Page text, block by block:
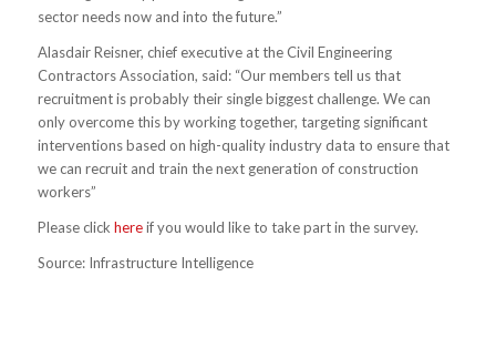
sector needs now and into the future.”
Alasdair Reisner, chief executive at the Civil Engineering
Contractors Association, said: “Our members tell us that
recruitment is probably their single biggest challenge. We can
only overcome this by working together, targeting significant
interventions based on high-quality industry data to ensure that
we can recruit and train the next generation of construction
workers”
Please click hereif you would like to take part in the survey.
Source: Infrastructure Intelligence